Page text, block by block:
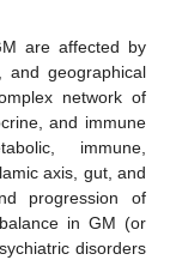
are affected by
and geographical
network of
and immune
immune,
axis, gut, and
progression of
in GM (or
disorders